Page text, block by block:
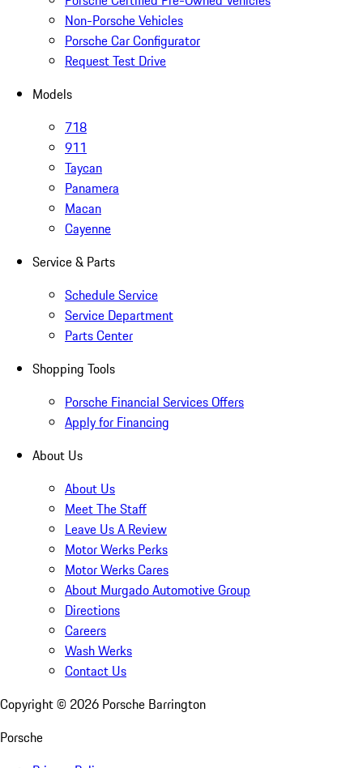
Non-Porsche Vehicles
Porsche Car Configurator
Request Test Drive
Models
718
911
Taycan
Panamera
Macan
Cayenne
Service & Parts
Schedule Service
Service Department
Parts Center
Shopping Tools
Porsche Financial Services Offers
Apply for Financing
About Us
About Us
Meet The Staff
Leave Us A Review
Motor Werks Perks
Motor Werks Cares
About Murgado Automotive Group
Directions
Careers
Wash Werks
Contact Us
Copyright © 2026 Porsche Barrington
Porsche